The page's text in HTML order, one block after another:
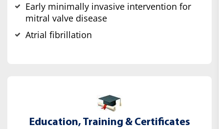
Early minimally invasive intervention for
mitral valve disease
Atrial fibrillation
Education, Training & Certificates